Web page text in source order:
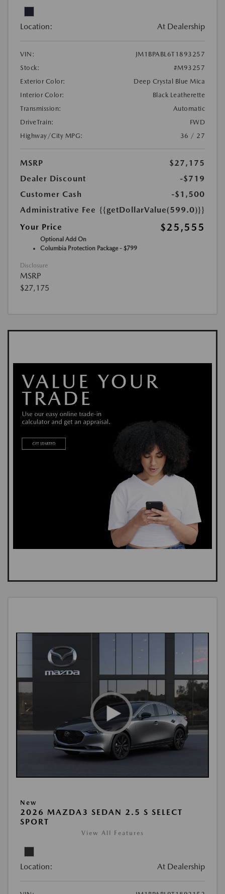
Location: At Dealership
VIN:
JM1BPABL6T1893257
Stock:
#M93257
Exterior Color:
Deep Crystal Blue Mica
Interior Color:
Black Leatherette
Transmission:
Automatic
DriveTrain:
FWD
Highway/City MPG:
36 / 27
MSRP
$27,175
Dealer Discount
-$719
Customer Cash
-$1,500
Administrative Fee {{getDollarValue(599.0)}}
Your Price
$25,555
Optional Add On
Columbia Protection Package - $799
Disclosure
MSRP
$27,175
New
2026 MAZDA3 SEDAN 2.5 S SELECT
SPORT
View All Features
Location: At Dealership